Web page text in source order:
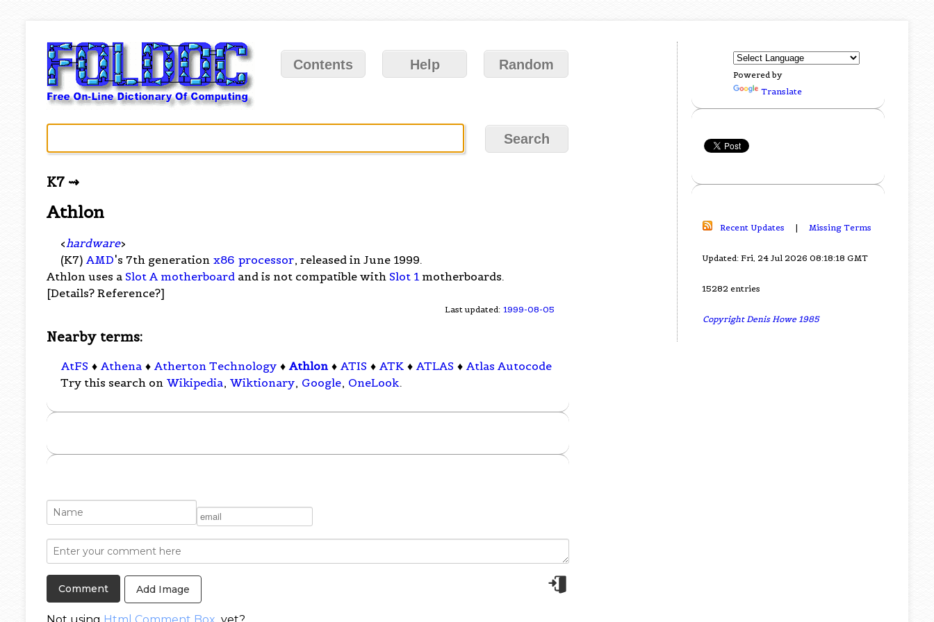
Contents Help Random
K7 ⇝
Athlon
< hardware>
(K7) AMD's 7th generation x86 processor, released in June 1999.
Athlon uses a Slot A motherboard and is not compatible with Slot 1 motherboards.
[Details? Reference?]
Last updated: 1999-08-05
Nearby terms:
AtFS ♦Athena ♦Atherton Technology ♦Athlon ♦ATIS ♦ATK ♦ATLAS ♦Atlas Autocode
Try this search on Wikipedia, Wiktionary, Google, OneLook.
Add Image
Powered by
Translate
Recent Updates | Missing Terms
Updated: Fri, 24 Jul 2026 08:18:18 GMT
15282 entries
Copyright Denis Howe 1985